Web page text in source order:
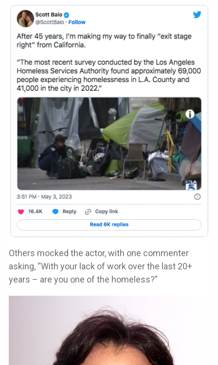
Others mocked the actor, with one commenter
asking, “With your lack of work over the last 20+
years – are you one of the homeless?”